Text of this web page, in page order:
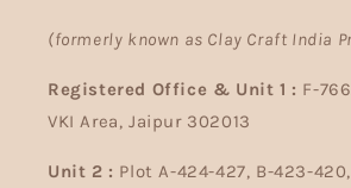
(formerly known as Clay Craft India
Registered Office & Unit 1 : F-
VKI Area, Jaipur 302013
Unit 2 : Plot A-424-427, B-423-